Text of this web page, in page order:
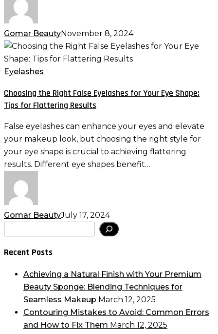
Gomar BeautyNovember 8, 2024
Choosing
the
Right
Eyelashes
for
Your
for
Flattering
Results
Eyelashes
Choosing the Right False Eyelashes for Your Eye Shape:
Tips for Flattering Results
False eyelashes can enhance your eyes and elevate
your makeup look, but choosing the right style for
your eye shape is crucial to achieving flattering
results. Different eye shapes benefit…
Gomar BeautyJuly 17, 2024
Recent Posts
Achieving a Natural Finish with Your Premium
Beauty Sponge: Blending Techniques for
Seamless Makeup March 12, 2025
Contouring Mistakes to Avoid: Common Errors
and How to Fix Them March 12, 2025